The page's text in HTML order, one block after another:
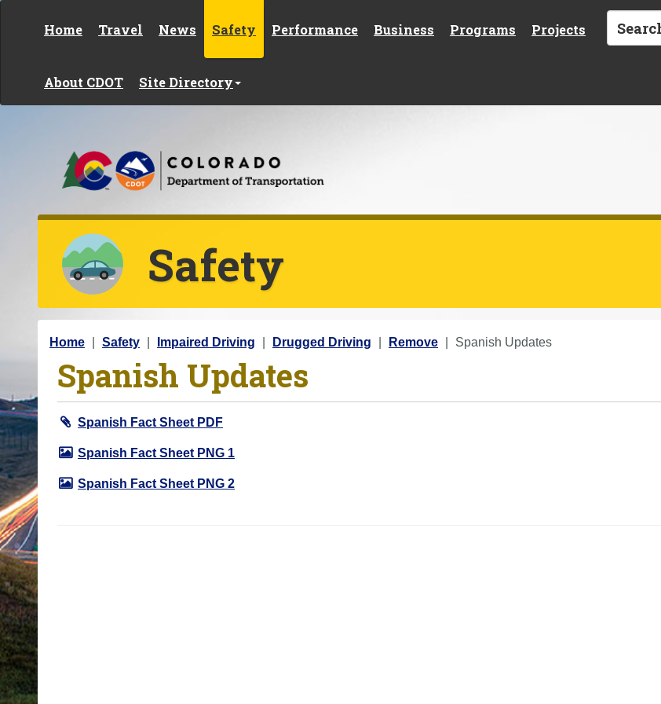
Home Travel News Safety Performance Business Programs Projects
About CDOT Site Directory
Safety
Y
Home Safety Impaired Driving Drugged Driving Remove Spanish Updates
Spanish Updates
Spanish Fact Sheet PDF
Spanish Fact Sheet PNG 1
Spanish Fact Sheet PNG 2